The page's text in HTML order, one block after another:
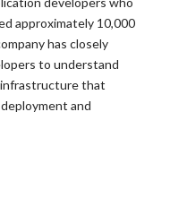
approximately 10,000
has closely
to understand
infrastructure that
and